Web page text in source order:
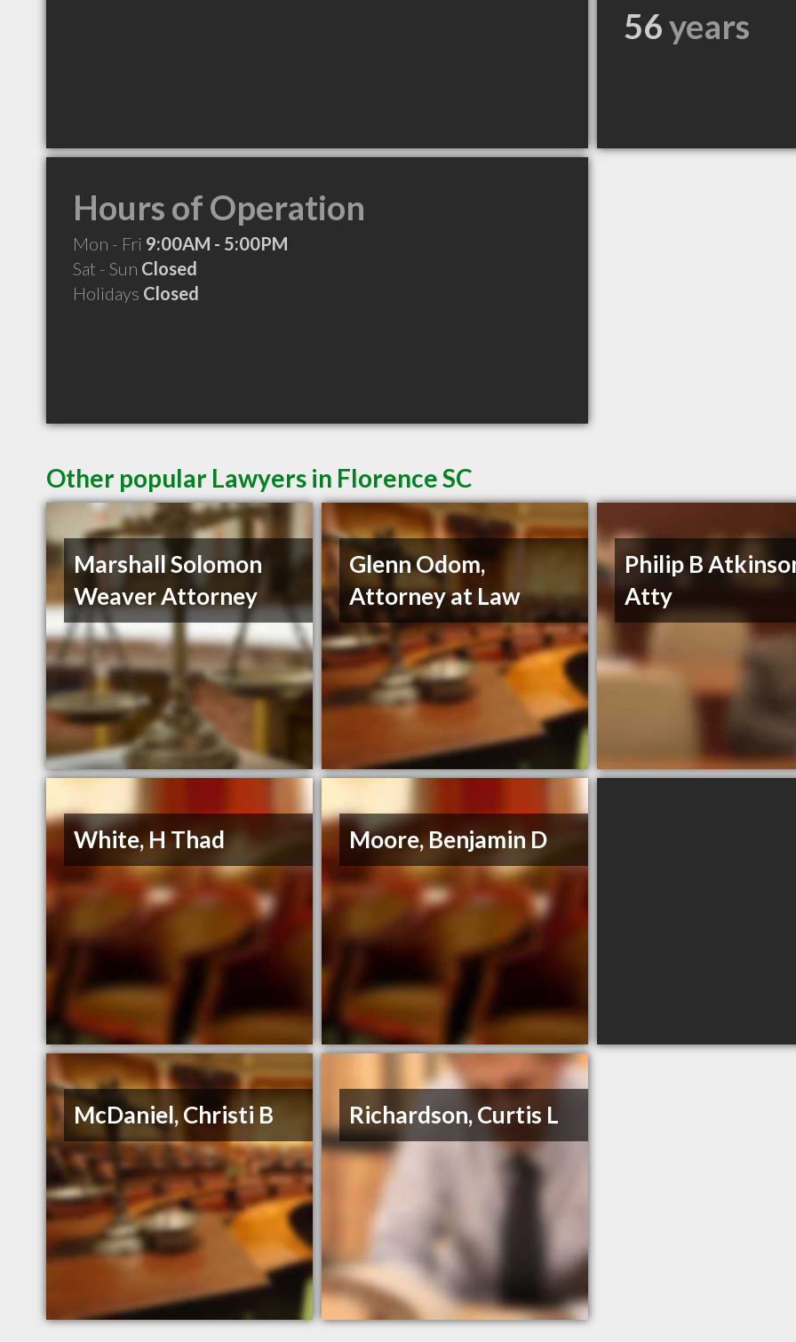
56years
Hours of Operation
Mon - Fri 9:00AM - 5:00PM
Sat - Sun Closed
Holidays Closed
Other popular Lawyers in Florence SC
Marshall Solomon
Weaver Attorney
Glenn Odom,
Attorney at Law
Philip B
Atty
White, H Thad Moore, Benjamin D
McDaniel, Christi B Richardson, Curtis L